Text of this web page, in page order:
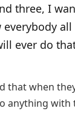
three, I
ever do
that when
anything